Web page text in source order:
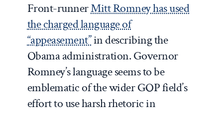
Front-runnerMitt Romney has used
the charged language of
“appeasement”in describing the
Obama administration. Governor
Romney’s language seems to be
emblematic of the wider GOP field’s
effort to use harsh rhetoric in